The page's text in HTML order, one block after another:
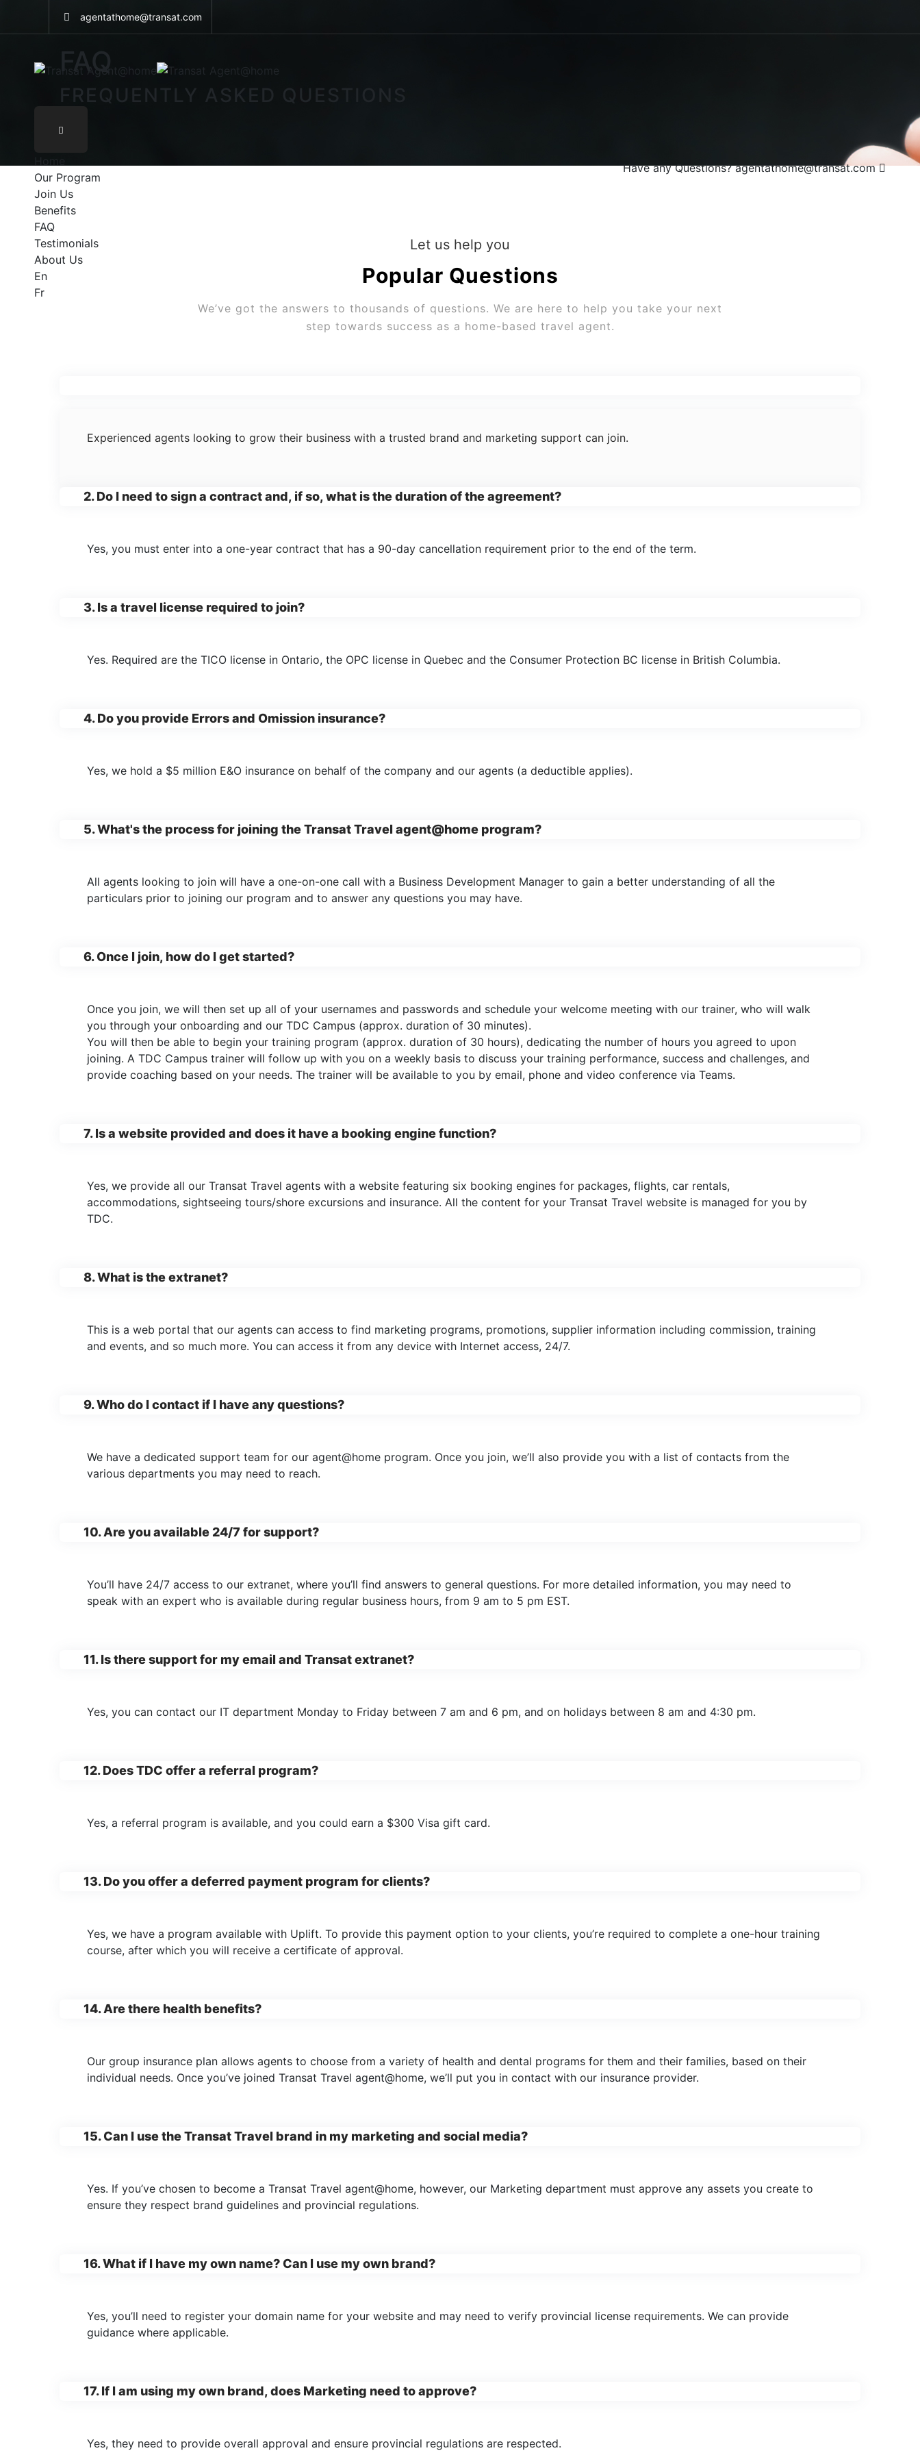
agentathome@transat.com
Our Program
Join Us
Benefits
FAQ
Testimonials
About Us
En
Fr
Have any Questions? agentathome@transat.com
FAQ
FREQUENTLY ASKED QUESTIONS
Let us help you
Popular Questions
We’ve got the answers to thousands of questions. We are here to help you take your next
step towards success as a home-based travel agent.
Experienced agents looking to grow their business with a trusted brand and marketing support can join.
2. Do I need to sign a contract and, if so, what is the duration of the agreement?
Yes, you must enter into a one-year contract that has a 90-day cancellation requirement prior to the end of the term.
3. Is a travel license required to join?
Yes. Required are the TICO license in Ontario, the OPC license in Quebec and the Consumer Protection BC license in British Columbia.
4. Do you provide Errors and Omission insurance?
Yes, we hold a $5 million E&O insurance on behalf of the company and our agents (a deductible applies).
5. What's the process for joining the Transat Travel agent@home program?
All agents looking to join will have a one-on-one call with a Business Development Manager to gain a better understanding of all the
particulars prior to joining our program and to answer any questions you may have.
6. Once I join, how do I get started?
Once you join, we will then set up all of your usernames and passwords and schedule your welcome meeting with our trainer, who will walk
you through your onboarding and our TDC Campus (approx. duration of 30 minutes).
You will then be able to begin your training program (approx. duration of 30 hours), dedicating the number of hours you agreed to upon
joining. A TDC Campus trainer will follow up with you on a weekly basis to discuss your training performance, success and challenges, and
provide coaching based on your needs. The trainer will be available to you by email, phone and video conference via Teams.
7. Is a website provided and does it have a booking engine function?
Yes, we provide all our Transat Travel agents with a website featuring six booking engines for packages, flights, car rentals,
accommodations, sightseeing tours/shore excursions and insurance. All the content for your Transat Travel website is managed for you by
TDC.
8. What is the extranet?
This is a web portal that our agents can access to find marketing programs, promotions, supplier information including commission, training
and events, and so much more. You can access it from any device with Internet access, 24/7.
9. Who do I contact if I have any questions?
We have a dedicated support team for our agent@home program. Once you join, we’ll also provide you with a list of contacts from the
various departments you may need to reach.
10. Are you available 24/7 for support?
You’ll have 24/7 access to our extranet, where you’ll find answers to general questions. For more detailed information, you may need to
speak with an expert who is available during regular business hours, from 9 am to 5 pm EST.
11. Is there support for my email and Transat extranet?
Yes, you can contact our IT department Monday to Friday between 7 am and 6 pm, and on holidays between 8 am and 4:30 pm.
12. Does TDC offer a referral program?
Yes, a referral program is available, and you could earn a $300 Visa gift card.
13. Do you offer a deferred payment program for clients?
Yes, we have a program available with Uplift. To provide this payment option to your clients, you’re required to complete a one-hour training
course, after which you will receive a certificate of approval.
14. Are there health benefits?
Our group insurance plan allows agents to choose from a variety of health and dental programs for them and their families, based on their
individual needs. Once you’ve joined Transat Travel agent@home, we’ll put you in contact with our insurance provider.
15. Can I use the Transat Travel brand in my marketing and social media?
Yes. If you’ve chosen to become a Transat Travel agent@home, however, our Marketing department must approve any assets you create to
ensure they respect brand guidelines and provincial regulations.
16. What if I have my own name? Can I use my own brand?
Yes, you’ll need to register your domain name for your website and may need to verify provincial license requirements. We can provide
guidance where applicable.
17. If I am using my own brand, does Marketing need to approve?
Yes, they need to provide overall approval and ensure provincial regulations are respected.